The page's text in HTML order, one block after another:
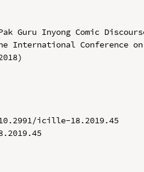
Guru Inyong Comic
International Conference
icille-18.2019.45